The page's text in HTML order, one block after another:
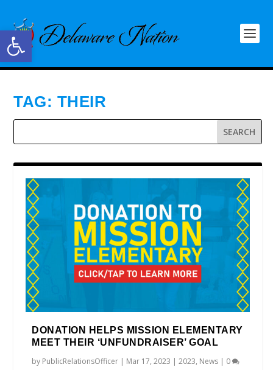
Open toolbar
TAG: THEIR
DONATION HELPS MISSION ELEMENTARY
MEET THEIR ‘UNFUNDRAISER’ GOAL
by PublicRelationsOfficer | Mar 17, 2023 |2023, News | 0